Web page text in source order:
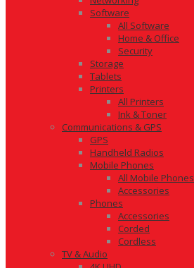
Software
All Software
Home & Office
Security
Storage
Tablets
Printers
All Printers
Ink & Toner
Communications & GPS
GPS
Handheld Radios
Mobile Phones
All Mobile Phones
Accessories
Phones
Accessories
Corded
Cordless
TV & Audio